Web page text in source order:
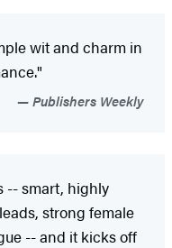
wit and charm in
Publishers Weekly
-- smart, highly
strong female
-- and it kicks off